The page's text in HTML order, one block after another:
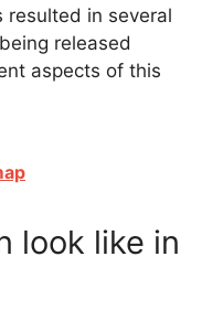
resulted in several
released
aspects of this
look like in